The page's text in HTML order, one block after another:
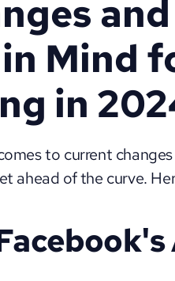
Mind
in
to current
ahead of the curve.